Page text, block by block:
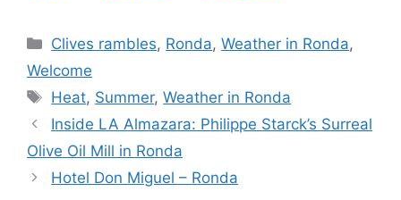
c
e
b
o
o
k
d
t
k
dI
n
e
d
s
at
A
p
ar
Categories
Clives rambles, Ronda,Weather in Ronda,
Welcome
Tags
Heat, Summer,Weather in Ronda
Inside LA Almazara: Philippe Starck’s Surreal
Olive Oil Mill in Ronda
Hotel Don Miguel – Ronda